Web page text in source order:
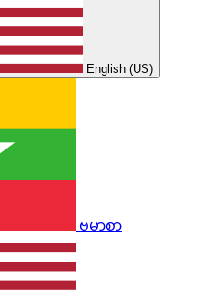
English (US)
ဗမာစာ